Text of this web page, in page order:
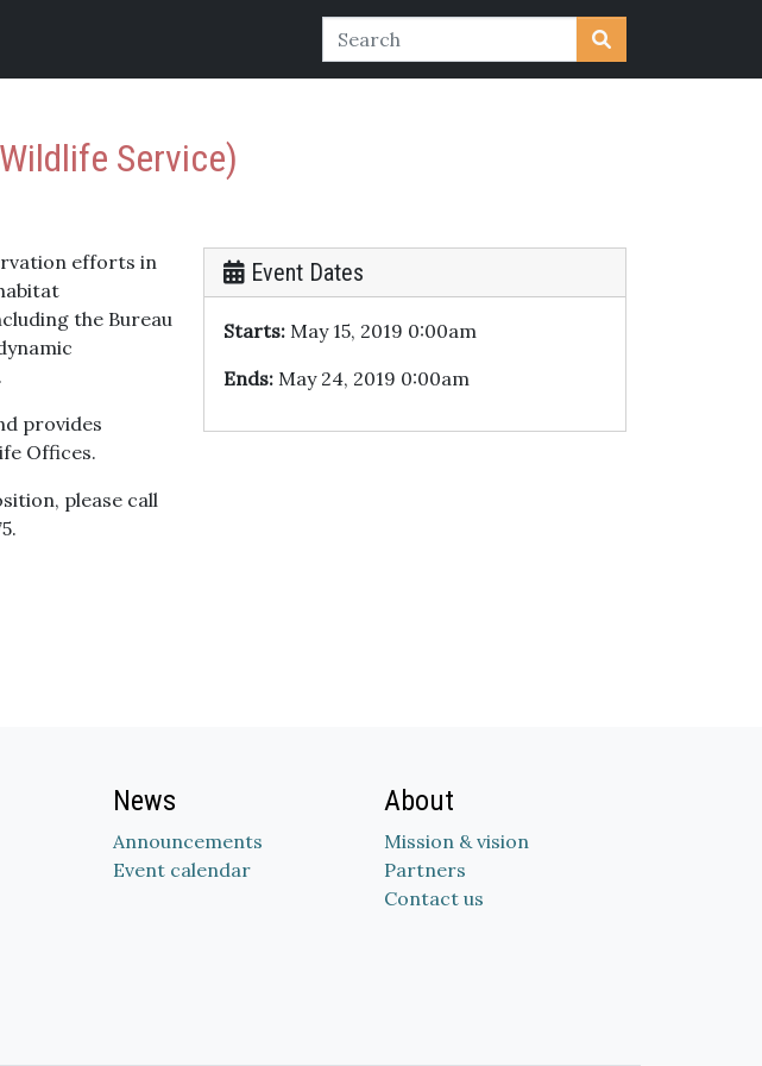
Service)
efforts in
the Bureau
provides
Offices.
please call
Event Dates
Starts: May 15, 2019 0:00am
Ends: May 24, 2019 0:00am
News
Announcements
Event calendar
About
Mission & vision
Partners
Contact us